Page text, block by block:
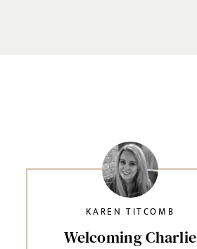
Welcoming Charlie
KAREN TITCOMB